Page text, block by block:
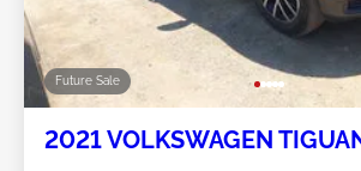
Future Sale
2021 VOLKSWAGEN